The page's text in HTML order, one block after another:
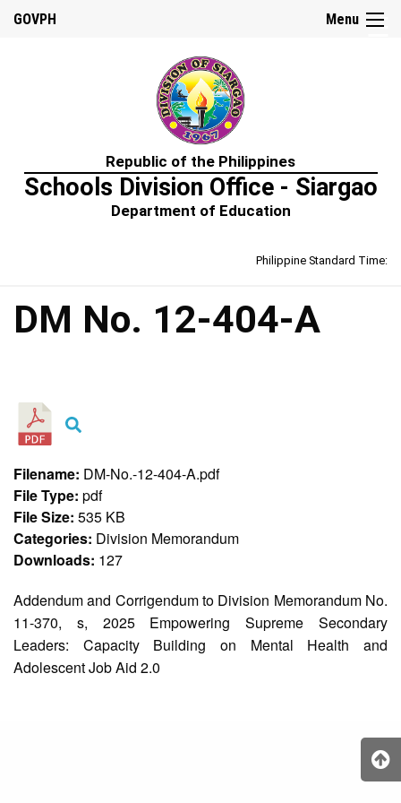
Us
Policy
Performance
Rewards
&
Recognition
Policy
Recruitment,
Selection
&
Placement
Policy
Citizen’s
Contact
Us
DepEd
QMS
Policy
Menu ☰
GOVPH
Republic of the Philippines
Schools Division Office - Siargao
Department of Education
Philippine Standard Time:
DM No. 12-404-A
Addendum and Corrigendum to Division Memorandum No.
11-370, s, 2025 Empowering Supreme Secondary
Leaders: Capacity Building on Mental Health and
Adolescent Job Aid 2.0
Filename: DM-No.-12-404-A.pdf
File Type: pdf
File Size: 535 KB
Categories: Division Memorandum
Downloads: 127